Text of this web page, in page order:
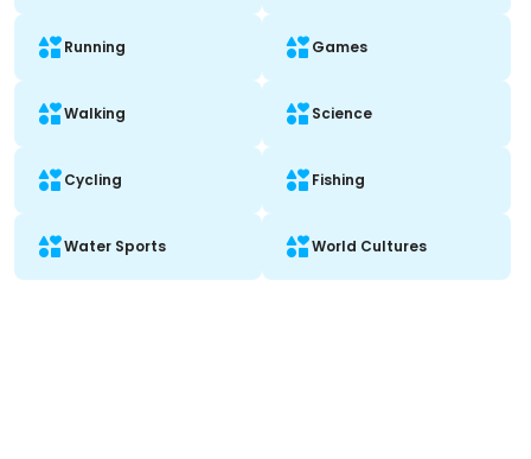
Running Games
Walking Science
Cycling Fishing
Water Sports World Cultures